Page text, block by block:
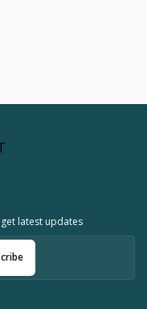
latest updates